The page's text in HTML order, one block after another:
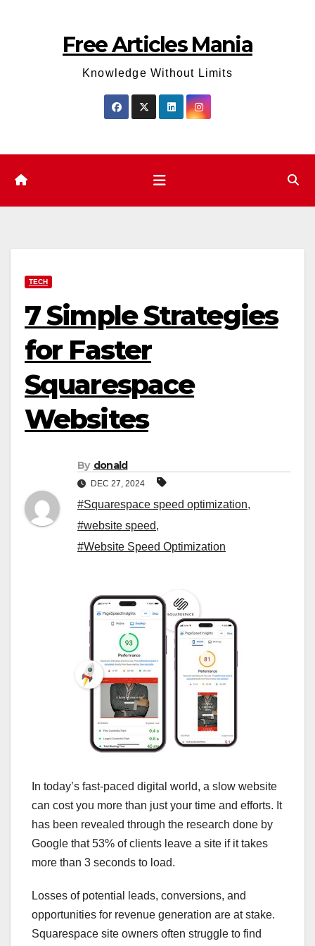
Free Articles Mania
Knowledge Without Limits
TECH
7 Simple Strategies
for Faster
Squarespace
Websites
By donald
DEC 27, 2024
#Squarespace speed optimization,
#website speed,
#Website Speed Optimization
In today’s fast-paced digital world, a slow website
can cost you more than just your time and efforts. It
has been revealed through the research done by
Google that 53% of clients leave a site if it takes
more than 3 seconds to load.
Losses of potential leads, conversions, and
opportunities for revenue generation are at stake.
Squarespace site owners often struggle to find